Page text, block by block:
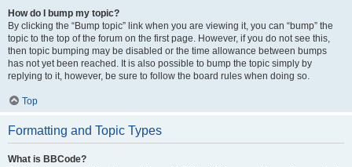
How do I bump my topic?
By clicking the “Bump topic” link when you are viewing it, you can “bump” the
topic to the top of the forum on the first page. However, if you do not see this,
then topic bumping may be disabled or the time allowance between bumps
has not yet been reached. It is also possible to bump the topic simply by
replying to it, however, be sure to follow the board rules when doing so.
Top
Formatting and Topic Types
What is BBCode?